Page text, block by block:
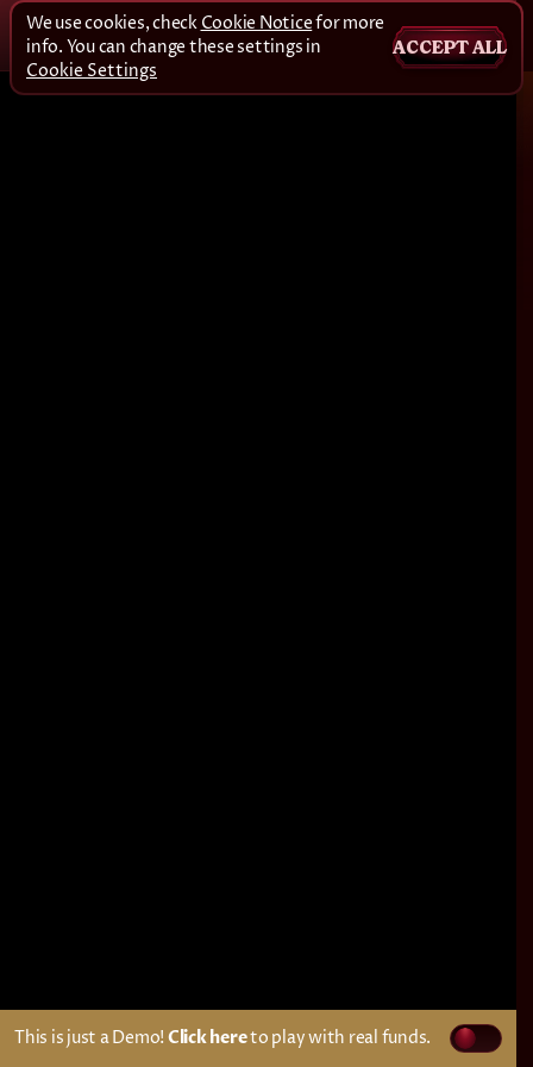
This is just a Demo! Click hereto play with real funds.
We use cookies, check Cookie Noticefor more
info. You can change these settings in
Cookie Settings
ACCEPT ALL